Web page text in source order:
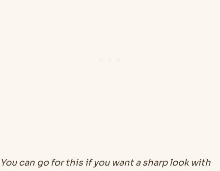
You can go for this if you want a sharp look with